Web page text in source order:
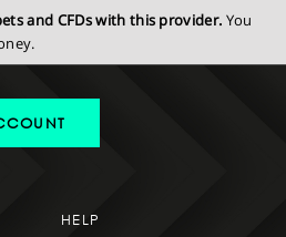
and CFDs with this provider. You
HELP